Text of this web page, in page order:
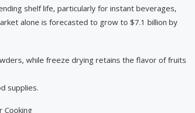
shelf life, particularly for instant beverages,
alone is forecasted to grow to $7.1 billion by
while freeze drying retains the flavor of fruits
supplies.
Cooking